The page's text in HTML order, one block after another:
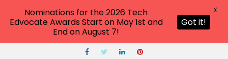
Nominations for the 2026 Tech
Edvocate Awards Start on May 1st and
End on August 7!
Got it!
X